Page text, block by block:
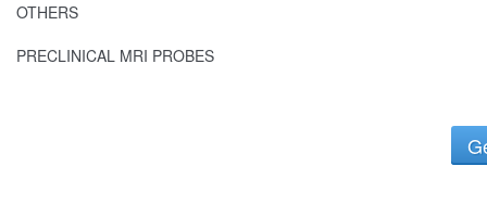
OTHERS
PRECLINICAL MRI PROBES